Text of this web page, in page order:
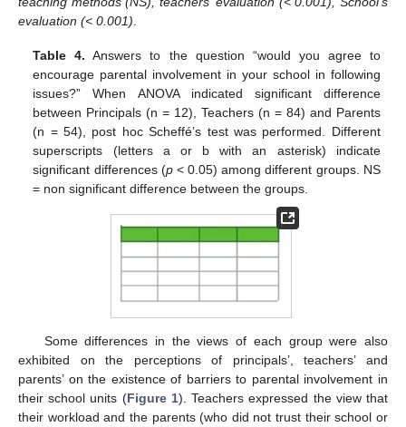
evaluation (< 0.001)
Table 4. Answers to the question “would you agree to
encourage parental involvement in your school in following
issues?” When ANOVA indicated significant difference
between Principals (n = 12), Teachers (n = 84) and Parents
(n = 54), post hoc Scheffé’s test was performed. Different
superscripts (letters a or b with an asterisk) indicate
significant differences (p< 0.05) among different groups. NS
= non significant difference between the groups.
Some differences in the views of each group were also
exhibited on the perceptions of principals’, teachers’ and
parents’ on the existence of barriers to parental involvement in
their school units (Figure 1). Teachers expressed the view that
their workload and the parents (who did not trust their school or